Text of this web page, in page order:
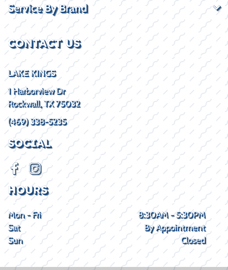
Service By Brand
CONTACT US
LAKE KINGS
1 Harborview Dr
Rockwall, TX 75032
(469) 338-5235
SOCIAL
HOURS
Mon - Fri
8:30AM - 5:30PM
Sat
By Appointment
Sun
Closed